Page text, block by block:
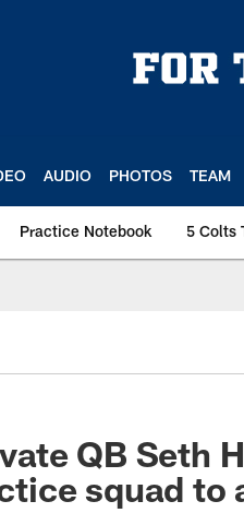
AUDIO PHOTOS TEAM
Practice Notebook 5 Colts
QB Seth
squad to